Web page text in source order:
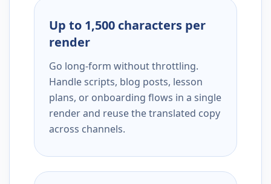
Up to 1,500 characters per
render
Go long-form without throttling.
Handle scripts, blog posts, lesson
plans, or onboarding flows in a single
render and reuse the translated copy
across channels.